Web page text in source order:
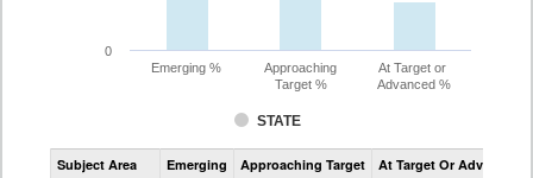
STATE
Emerging %
Approaching
Target %
At Target or
Advanced %
0
Assessment
CoAlt
Subject Area Emerging Approaching Target At Target Or Advanced